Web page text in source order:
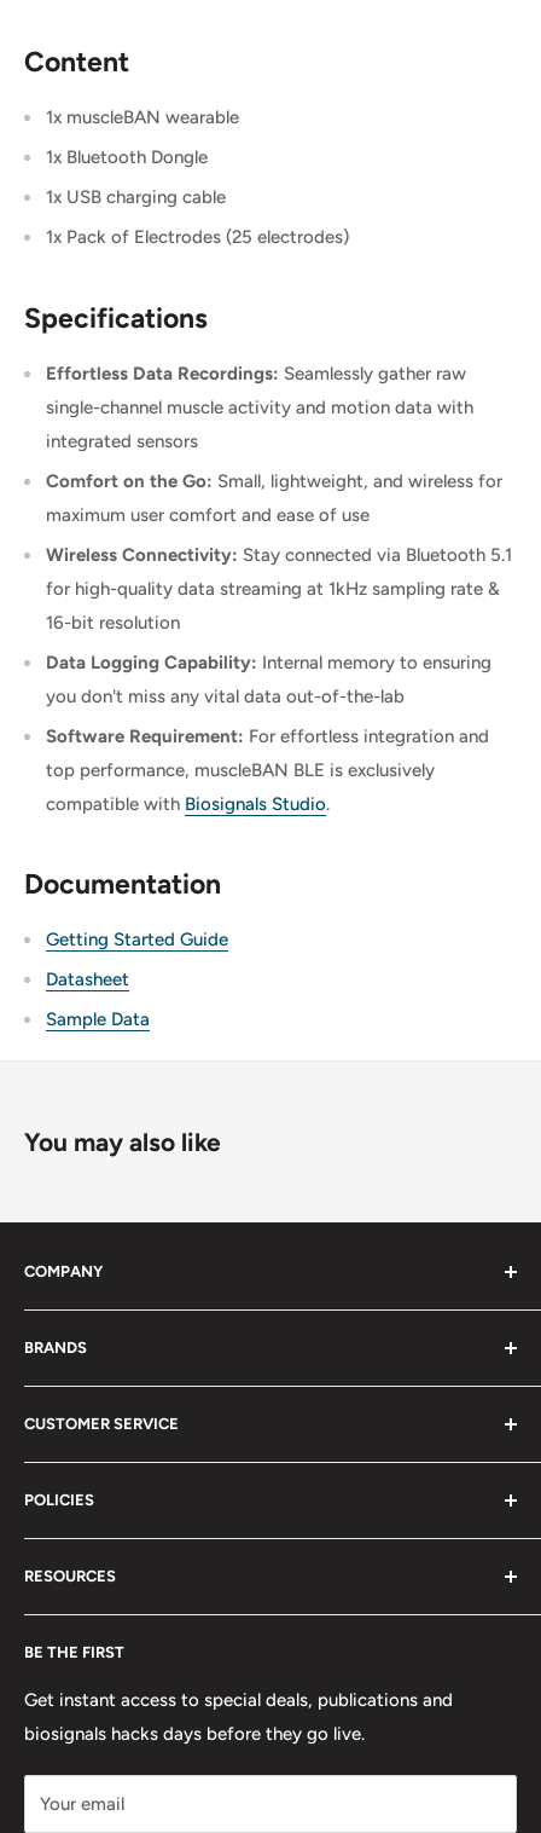
Content
1x muscleBAN wearable
1x Bluetooth Dongle
1x USB charging cable
1x Pack of Electrodes (25 electrodes)
Specifications
Effortless Data Recordings: Seamlessly gather raw
single-channel muscle activity and motion data with
integrated sensors
Comfort on the Go: Small, lightweight, and wireless for
maximum user comfort and ease of use
Wireless Connectivity: Stay connected via Bluetooth 5.1
for high-quality data streaming at 1kHz sampling rate &
16-bit resolution
Data Logging Capability: Internal memory to ensuring
you don't miss any vital data out-of-the-lab
Software Requirement: For effortless integration and
top performance, muscleBAN BLE is exclusively
compatible with Biosignals Studio.
Documentation
Getting Started Guide
Datasheet
Sample Data
You may also like
BE THE FIRST
Get instant access to special deals, publications and
biosignals hacks days before they go live.
Your email
COMPANY
About Us
Distributors
Projects
Disclaimers
Terms of Service
Careers
BRANDS
biosignalsplux
BITalino
Biosignals Studio
OpenSignals
physioplux
PLUX
CUSTOMER SERVICE
Support
Track my Order
Shipping
Proforma Requests
F.A.Q.
Contact us
POLICIES
Cookies
Privacy
Shipping
Promotions
Refund and Return
Purchase & Cancellation
Legal notice
RESOURCES
Developers
Publications
Documentation